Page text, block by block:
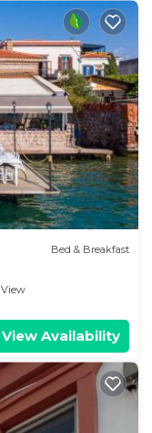
Bed & Breakfast
View
View Availability